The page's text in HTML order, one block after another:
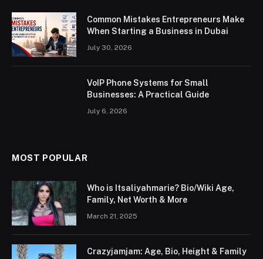
Common Mistakes Entrepreneurs Make
When Starting a Business in Dubai
July 30, 2026
VoIP Phone Systems for Small
Businesses: A Practical Guide
July 6, 2026
MOST POPULAR
Who is Itsaliyahmarie? Bio/Wiki Age,
Family, Net Worth & More
March 21, 2025
Crazyjamjam: Age, Bio, Height & Family